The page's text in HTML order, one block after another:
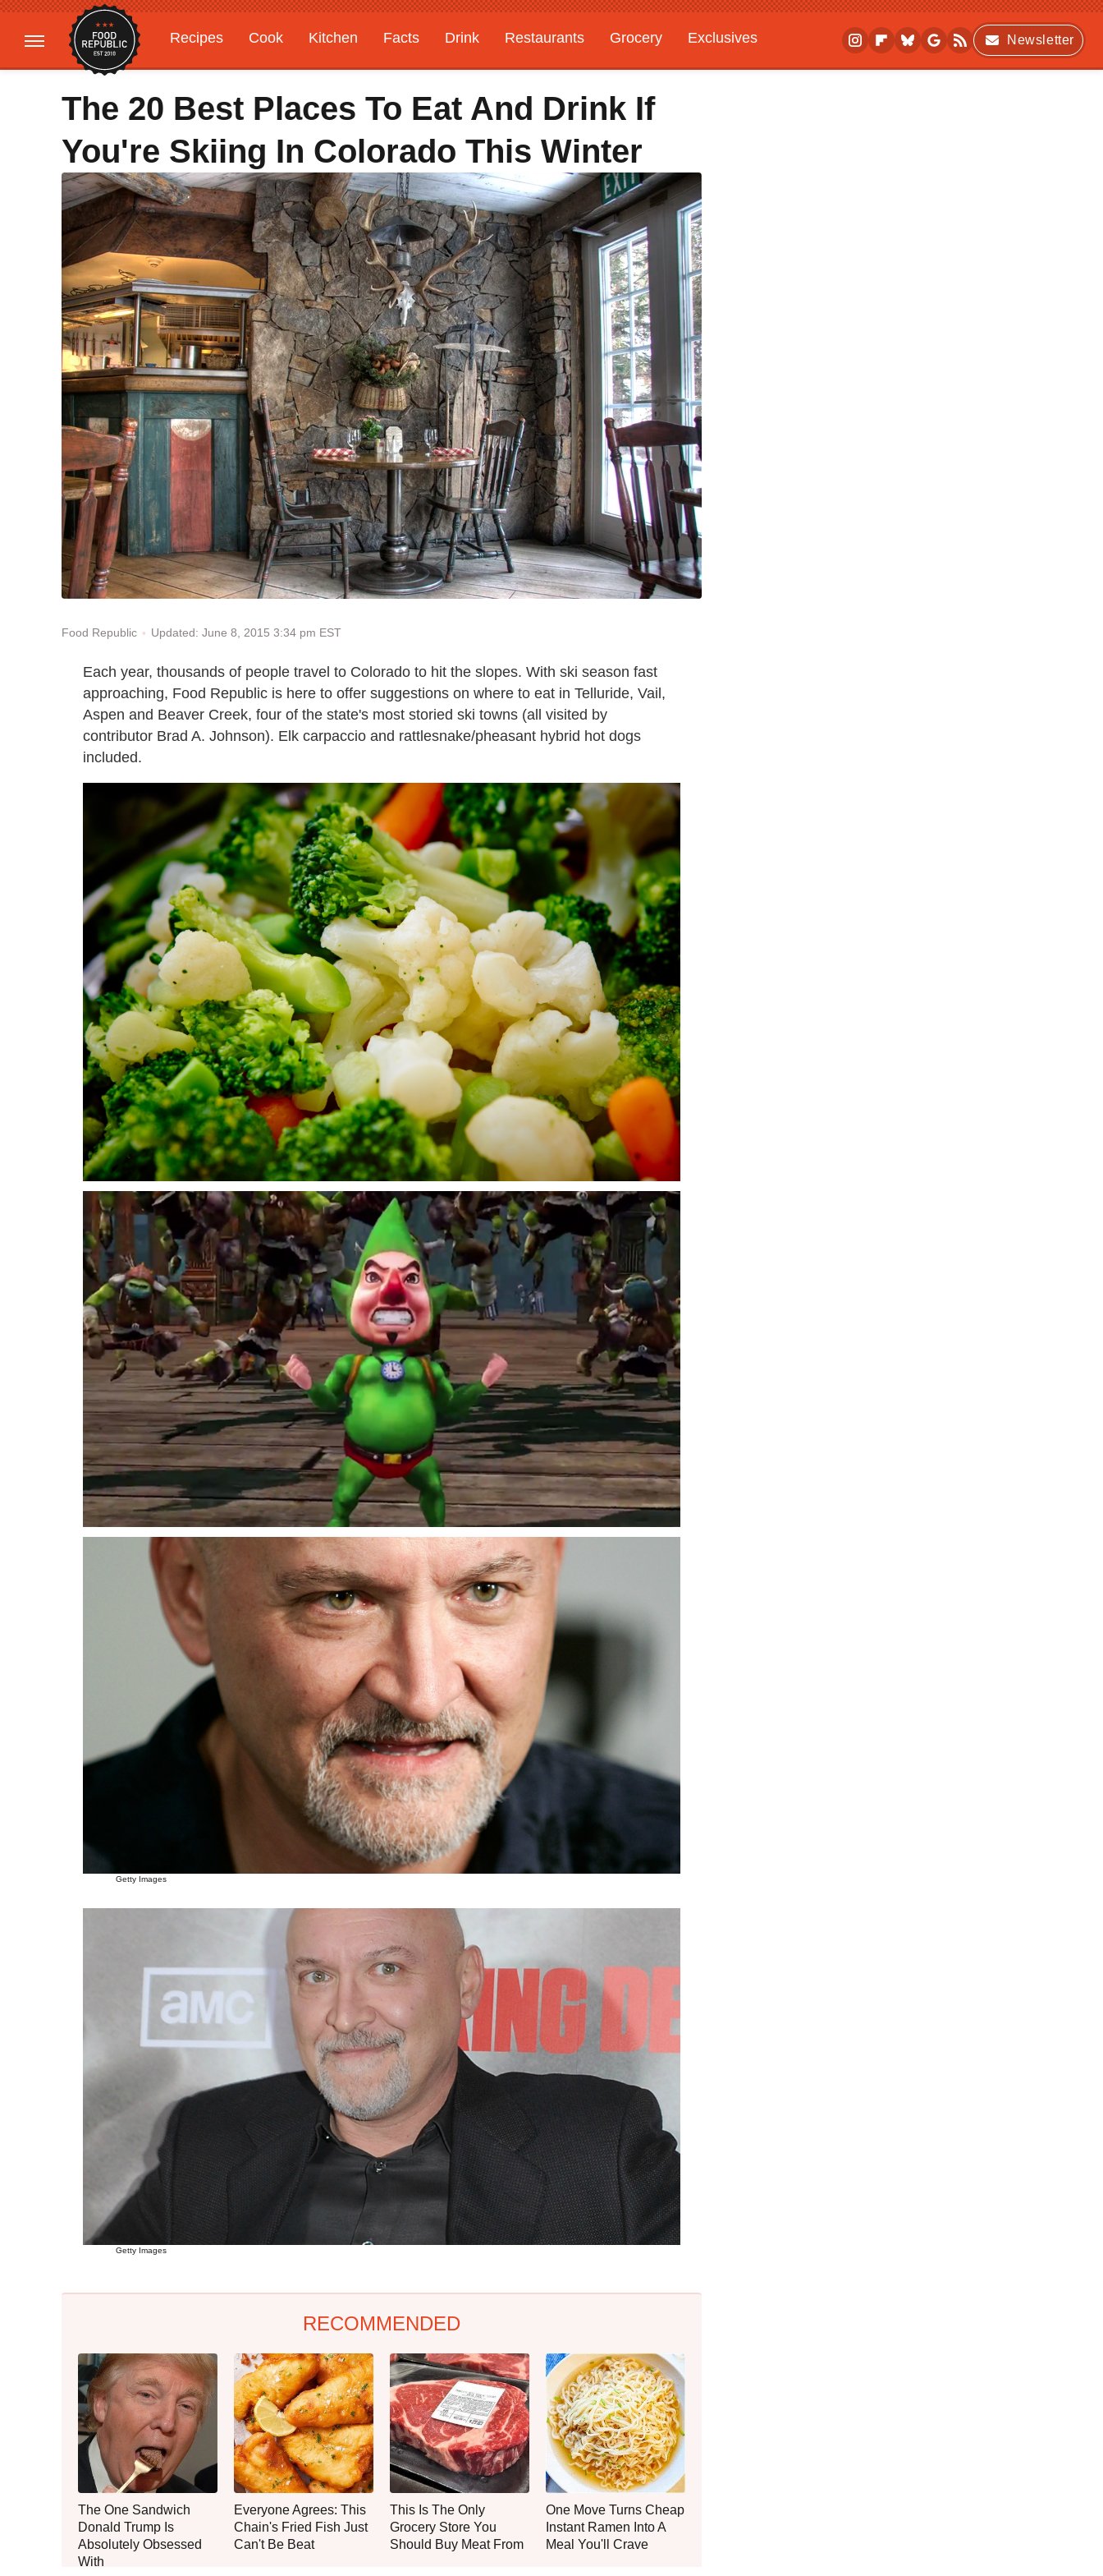
Recipes Cook Kitchen Facts Drink Restaurants Grocery
Exclusives
Gardening
Features
Newsletter
The 20 Best Places To Eat And Drink If
You're Skiing In Colorado This Winter
Food Republic Updated: June 8, 2015 3:34 pm EST
Each year, thousands of people travel to Colorado to hit the slopes. With ski season fast
approaching, Food Republic is here to offer suggestions on where to eat in Telluride, Vail,
Aspen and Beaver Creek, four of the state's most storied ski towns (all visited by
contributor Brad A. Johnson). Elk carpaccio and rattlesnake/pheasant hybrid hot dogs
included.
Getty Images
Getty Images
RECOMMENDED
The One Sandwich
Donald Trump Is
Absolutely Obsessed
With
Everyone Agrees: This
Chain's Fried Fish Just
Can't Be Beat
This Is The Only
Grocery Store You
Should Buy Meat From
One Move Turns Cheap
Instant Ramen Into A
Meal You'll Crave